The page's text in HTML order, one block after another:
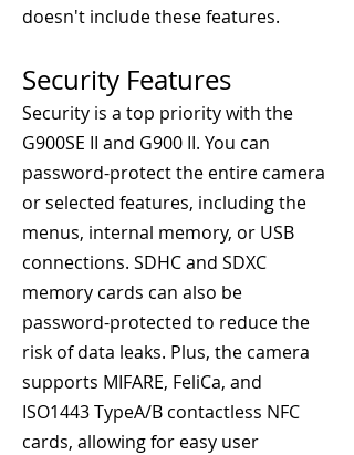
doesn't include these features.
Security Features
Security is a top priority with the
G900SE II and G900 II. You can
password-protect the entire camera
or selected features, including the
menus, internal memory, or USB
connections. SDHC and SDXC
memory cards can also be
password-protected to reduce the
risk of data leaks. Plus, the camera
supports MIFARE, FeliCa, and
ISO1443 TypeA/B contactless NFC
cards, allowing for easy user